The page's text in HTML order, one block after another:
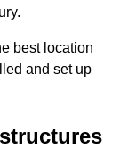
best location
and set up